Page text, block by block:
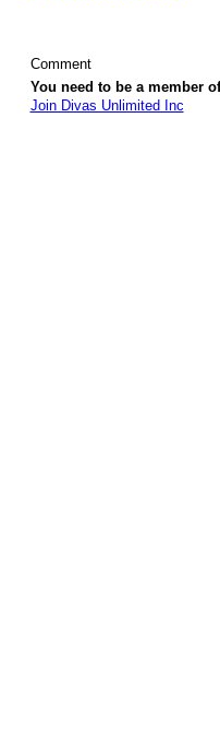
Comment
You need to be a member
Join Divas Unlimited Inc